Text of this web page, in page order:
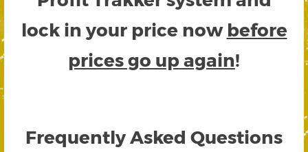
lock in your price now before
prices go up again!
Frequently Asked Questions